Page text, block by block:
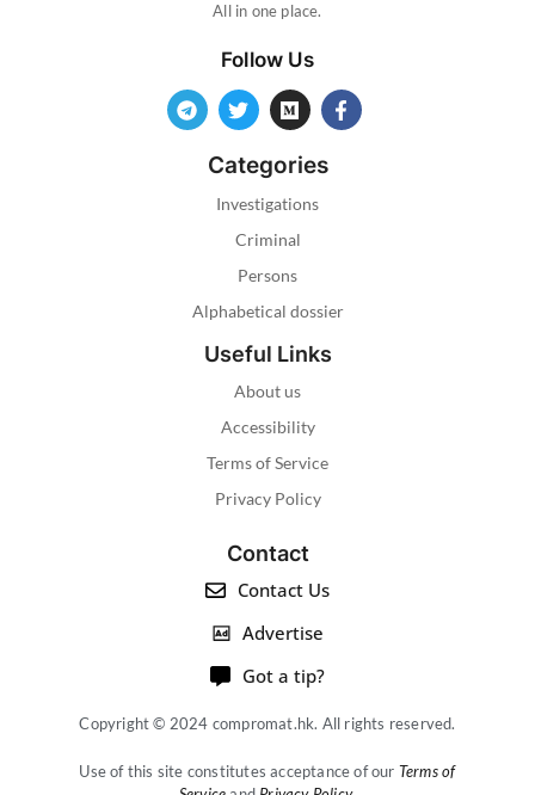
All in one place.
Follow Us
Categories
Investigations
Criminal
Persons
Alphabetical dossier
Useful Links
About us
Accessibility
Terms of Service
Privacy Policy
Contact
Contact Us
Advertise
Got a tip?
Copyright © 2024 compromat.hk. All rights reserved.
Use of this site constitutes acceptance of our Terms of